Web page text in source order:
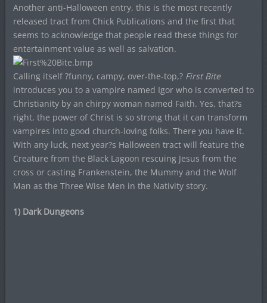
Another anti-Halloween entry, this is the most recently
released tract from Chick Publications and the first that
seems to acknowledge that people read these things for
entertainment value as well as salvation.
Calling itself ?funny, campy, over-the-top,? First Bite
introduces you to a vampire named Igor who is converted to
Christianity by an chirpy woman named Faith. Yes, that?s
right, the power of Christ is so strong that it can transform
vampires into good church-loving folks. There you have it.
With any luck, next year?s Halloween tract will feature the
Creature from the Black Lagoon rescuing Jesus from the
cross or casting Frankenstein, the Mummy and the Wolf
Man as the Three Wise Men in the Nativity story.
1) Dark Dungeons